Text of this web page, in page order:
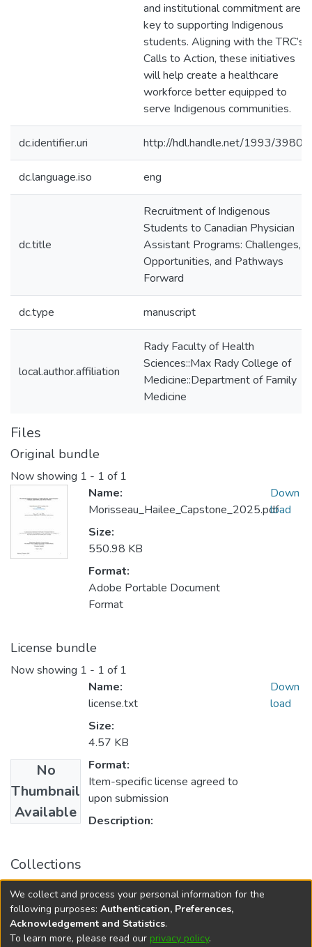
and institutional commitment are
key to supporting Indigenous
students. Aligning with the TRC’s
Calls to Action, these initiatives
will help create a healthcare
workforce better equipped to
serve Indigenous communities.
dc.identifier.uri http://hdl.handle.net/1993/39807
dc.language.iso eng
dc.title
Recruitment of Indigenous
Students to Canadian Physician
Assistant Programs: Challenges,
Opportunities, and Pathways
Forward
dc.type manuscript
local.author.affiliation
Rady Faculty of Health
Sciences::Max Rady College of
Medicine::Department of Family
Medicine
Files
Original bundle
Now showing 1 - 1 of 1
Name:
Morisseau_Hailee_Capstone_2025.pdf
Size:
550.98 KB
Format:
Adobe Portable Document
Format
Down
load
License bundle
Now showing 1 - 1 of 1
No
Thumbnail
Available
Name:
license.txt
Size:
4.57 KB
Format:
Item-specific license agreed to
upon submission
Description:
Down
load
Collections
College of Medicine - Master of Physician Assistant Studies
Capstone Projects
We collect and process your personal information for the
following purposes: Authentication, Preferences,
Acknowledgement and Statistics.
To learn more, please read our privacy policy.